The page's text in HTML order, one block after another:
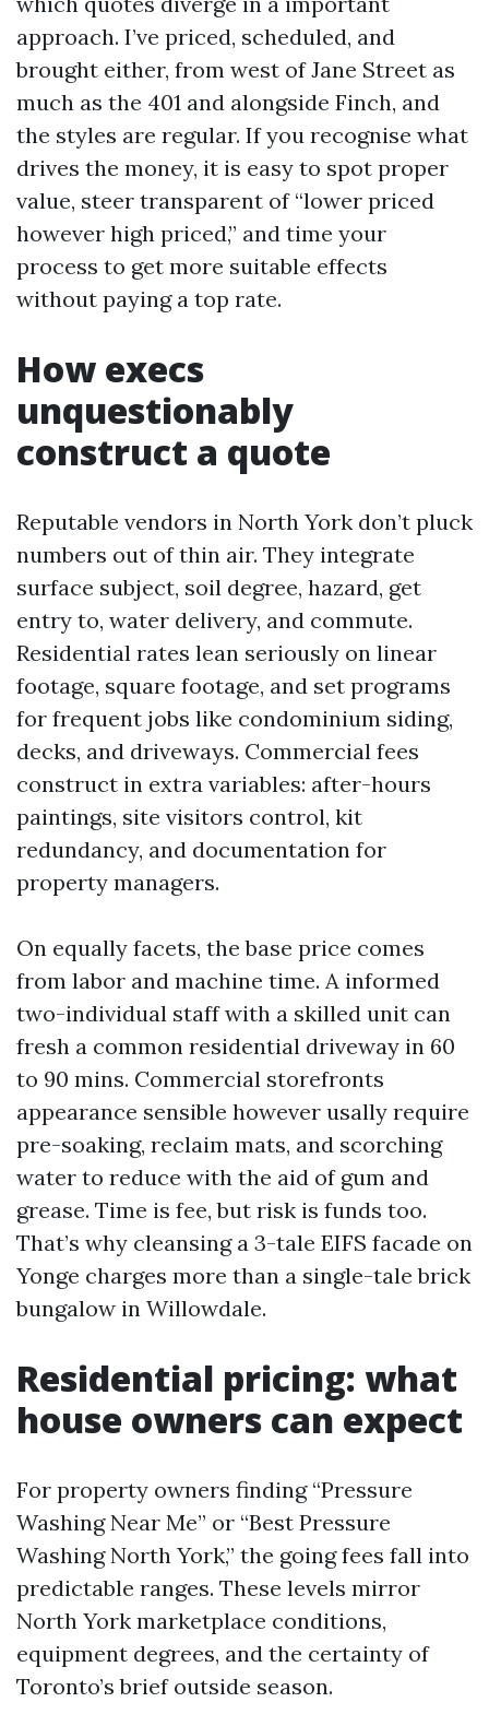
approach. I’ve priced, scheduled, and
brought either, from west of Jane Street as
much as the 401 and alongside Finch, and
the styles are regular. If you recognise what
drives the money, it is easy to spot proper
value, steer transparent of “lower priced
however high priced,” and time your
process to get more suitable effects
without paying a top rate.
How execs
unquestionably
construct a quote
Reputable vendors in North York don’t pluck
numbers out of thin air. They integrate
surface subject, soil degree, hazard, get
entry to, water delivery, and commute.
Residential rates lean seriously on linear
footage, square footage, and set programs
for frequent jobs like condominium siding,
decks, and driveways. Commercial fees
construct in extra variables: after-hours
paintings, site visitors control, kit
redundancy, and documentation for
property managers.
On equally facets, the base price comes
from labor and machine time. A informed
two-individual staff with a skilled unit can
fresh a common residential driveway in 60
to 90 mins. Commercial storefronts
appearance sensible however usally require
pre-soaking, reclaim mats, and scorching
water to reduce with the aid of gum and
grease. Time is fee, but risk is funds too.
That’s why cleansing a 3-tale EIFS facade on
Yonge charges more than a single-tale brick
bungalow in Willowdale.
Residential pricing: what
house owners can expect
For property owners finding “Pressure
Washing Near Me” or “Best Pressure
Washing North York,” the going fees fall into
predictable ranges. These levels mirror
North York marketplace conditions,
equipment degrees, and the certainty of
Toronto’s brief outside season.